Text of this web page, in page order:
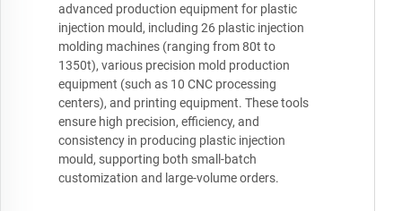
advanced production equipment for plastic
injection mould, including 26 plastic injection
molding machines (ranging from 80t to
1350t), various precision mold production
equipment (such as 10 CNC processing
centers), and printing equipment. These tools
ensure high precision, efficiency, and
consistency in producing plastic injection
mould, supporting both small-batch
customization and large-volume orders.